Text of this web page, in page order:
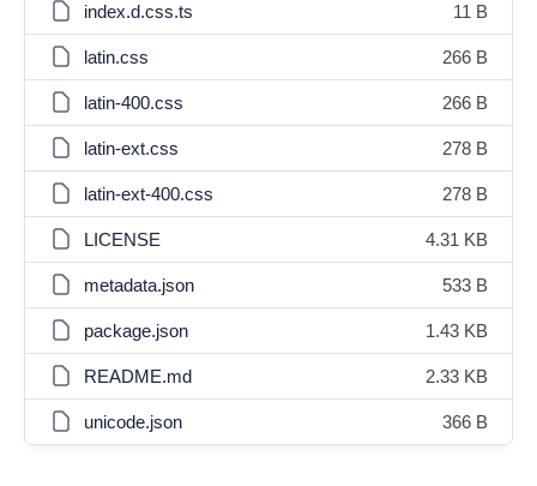
index.d.css.ts 11 B
latin.css 266 B
latin-400.css 266 B
latin-ext.css 278 B
latin-ext-400.css 278 B
LICENSE 4.31 KB
metadata.json 533 B
package.json 1.43 KB
README.md 2.33 KB
unicode.json 366 B